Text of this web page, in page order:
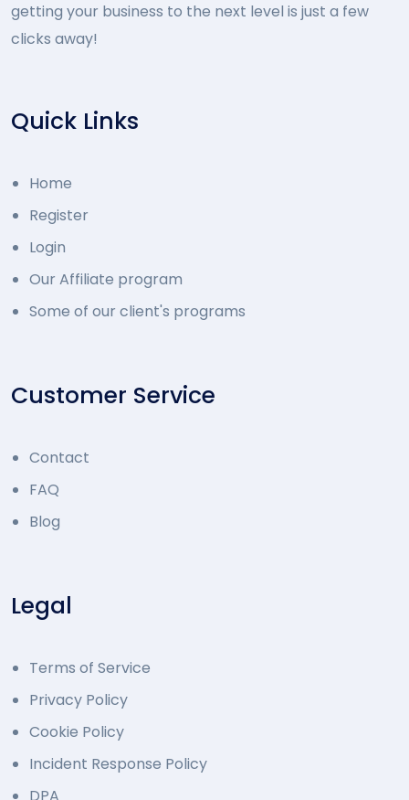
getting your business to the next level is just a few
clicks away!
Quick Links
Home
Register
Login
Our Affiliate program
Some of our client's programs
Customer Service
Contact
FAQ
Blog
Legal
Terms of Service
Privacy Policy
Cookie Policy
Incident Response Policy